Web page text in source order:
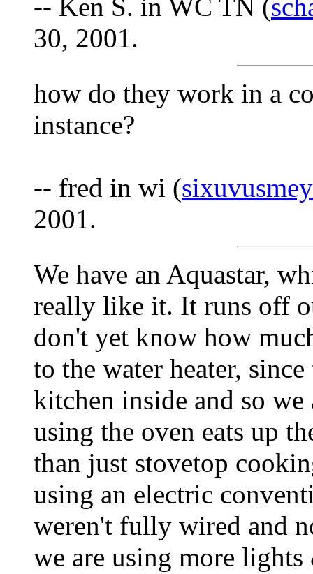
-- Ken S. in WC TN (
30, 2001.
how do they work in a
instance?
-- fred in wi (
2001.
We have an Aquastar,
really like it. It runs off
don't yet know how
to the water heater,
kitchen inside and so
using the oven eats up
than just stovetop
using an electric
weren't fully wired and
we are using more